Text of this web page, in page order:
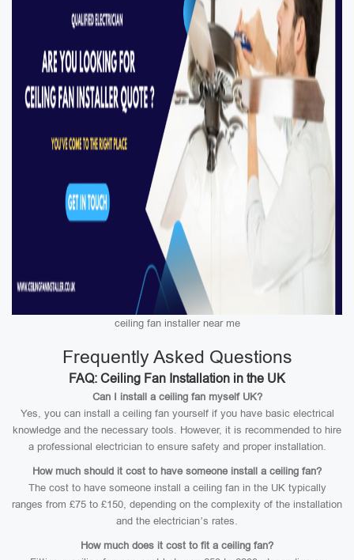
ceiling fan installer near me
Frequently Asked Questions
FAQ: Ceiling Fan Installation in the UK
Can I install a ceiling fan myself UK?
Yes, you can install a ceiling fan yourself if you have basic electrical
knowledge and the necessary tools. However, it is recommended to hire
a professional electrician to ensure safety and proper installation.
How much should it cost to have someone install a ceiling fan?
The cost to have someone install a ceiling fan in the UK typically
ranges from £75 to £150, depending on the complexity of the installation
and the electrician’s rates.
How much does it cost to fit a ceiling fan?